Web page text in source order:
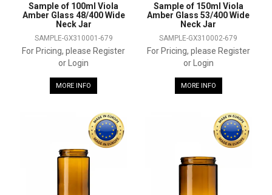
Sample of 100ml Viola
Amber Glass 48/400 Wide
Neck Jar
SAMPLE-GX310001-679
For Pricing, please Register
or Login
MORE INFO
Sample of 150ml Viola
Amber Glass 53/400 Wide
Neck Jar
SAMPLE-GX310002-679
For Pricing, please Register
or Login
MORE INFO